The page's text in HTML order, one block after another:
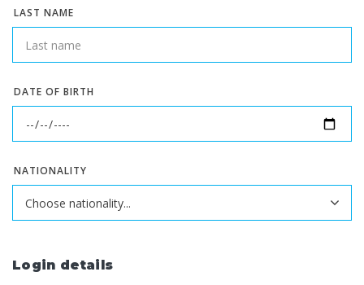
LAST NAME
DATE OF BIRTH
NATIONALITY
Login details